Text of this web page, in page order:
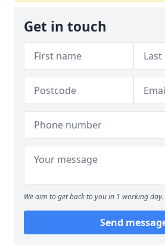
Get in touch
We aim to get back to you in 1 working day.
Send